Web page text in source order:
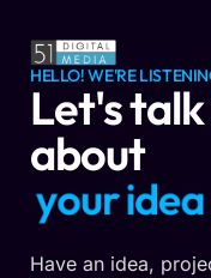
HELLO! WE'RE
Let's talk
about
youridea
Have an idea,